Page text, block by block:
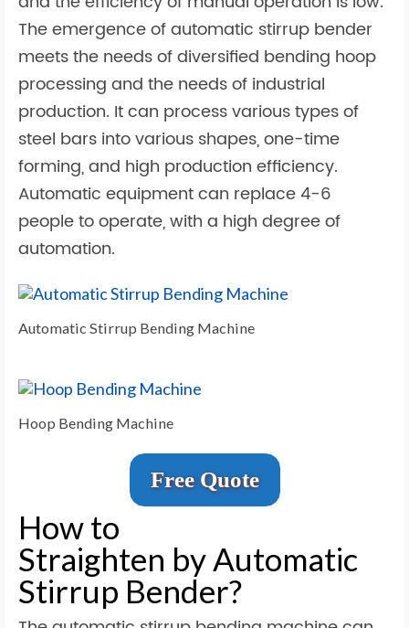
The emergence of automatic stirrup bender
meets the needs of diversified bending hoop
processing and the needs of industrial
production. It can process various types of
steel bars into various shapes, one-time
forming, and high production efficiency.
Automatic equipment can replace 4-6
people to operate, with a high degree of
automation.
Automatic Stirrup Bending Machine
Hoop Bending Machine
Free Quote
How to
Straighten by Automatic
Stirrup Bender?